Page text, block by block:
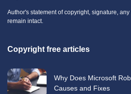
Author's statement of copyright, signature,
remain intact.
Copyright free articles
Why Does Microsoft
Causes and Fixes